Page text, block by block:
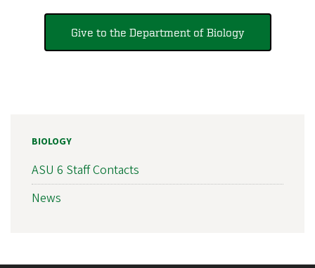
Give to the Department of Biology
BIOLOGY
ASU 6 Staff Contacts
News